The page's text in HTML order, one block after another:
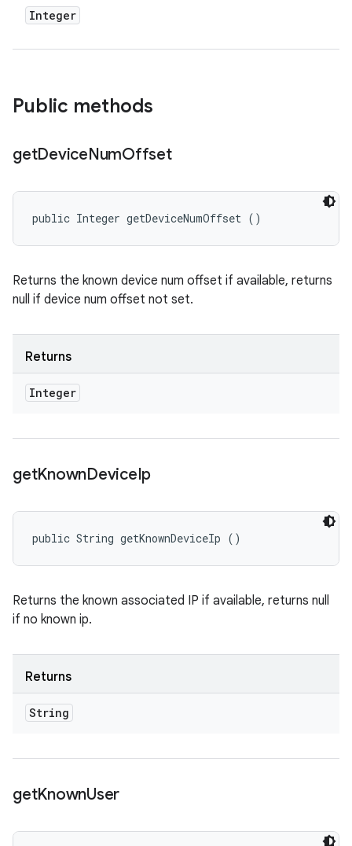
Integer
Public methods
getDeviceNumOffset
public Integer getDeviceNumOffset ()
Returns the known device num offset if available, returns
null if device num offset not set.
Returns
Integer
getKnownDeviceIp
public String getKnownDeviceIp ()
Returns the known associated IP if available, returns null
if no known ip.
Returns
String
getKnownUser